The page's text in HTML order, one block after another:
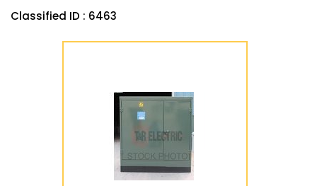
Classified ID : 6463